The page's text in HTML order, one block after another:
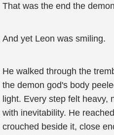
That was the end the
And yet Leon was smiling.
He walked through the
the demon god's body
light. Every step felt heavy,
with inevitability. He
crouched beside it, close